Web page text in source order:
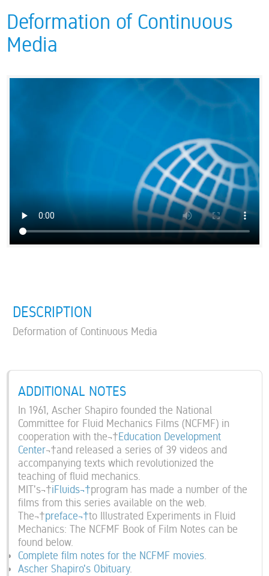
Deformation of Continuous
Media
DESCRIPTION
Deformation of Continuous Media
ADDITIONAL NOTES
In 1961, Ascher Shapiro founded the National
Committee for Fluid Mechanics Films (NCFMF) in
cooperation with the¬†Education Development
Center¬†and released a series of 39 videos and
accompanying texts which revolutionized the
teaching of fluid mechanics.
MIT's¬†iFluids¬†program has made a number of the
films from this series available on the web.
The¬†preface¬†to Illustrated Experiments in Fluid
Mechanics: The NCFMF Book of Film Notes can be
found below.
Complete film notes for the NCFMF movies
Ascher Shapiro's Obituary.